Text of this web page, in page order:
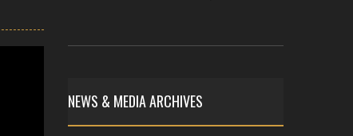
NEWS & MEDIA ARCHIVES